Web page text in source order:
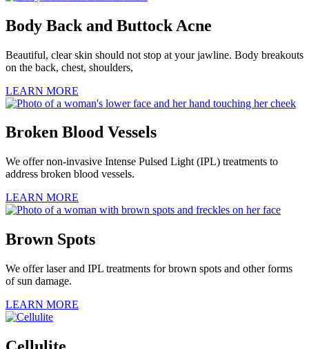
Body Back and Buttock Acne
Beautiful, clear skin should not stop at your jawline. Body breakouts
on the back, chest, shoulders,
LEARN MORE
Broken Blood Vessels
We offer non-invasive Intense Pulsed Light (IPL) treatments to
address broken blood vessels.
LEARN MORE
Brown Spots
We offer laser and IPL treatments for brown spots and other forms
of sun damage.
LEARN MORE